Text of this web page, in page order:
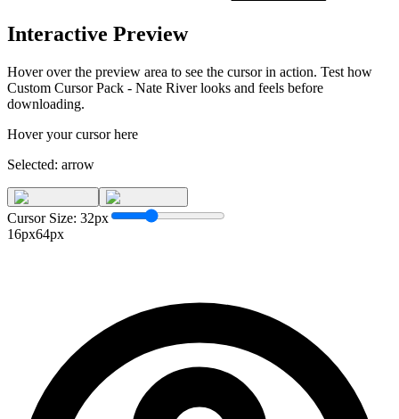
Interactive Preview
Hover over the preview area to see the cursor in action. Test how
Custom Cursor Pack - Nate Riverlooks and feels before
downloading.
Hover your cursor here
Selected: arrow
Cursor Size: 32px
16px64px